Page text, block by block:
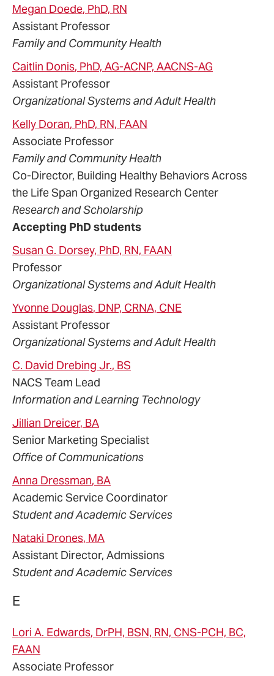
Megan Doede, PhD, RN
Assistant Professor
Family and Community Health
Caitlin Donis, PhD, AG-ACNP, AACNS-AG
Assistant Professor
Organizational Systems and Adult Health
Kelly Doran, PhD, RN, FAAN
Associate Professor
Family and Community Health
Co-Director, Building Healthy Behaviors Across
the Life Span Organized Research Center
Research and Scholarship
Accepting PhD students
Susan G. Dorsey, PhD, RN, FAAN
Professor
Organizational Systems and Adult Health
Yvonne Douglas, DNP, CRNA, CNE
Assistant Professor
Organizational Systems and Adult Health
C. David Drebing Jr., BS
NACS Team Lead
Information and Learning Technology
Jillian Dreicer, BA
Senior Marketing Specialist
Office of Communications
Anna Dressman, BA
Academic Service Coordinator
Student and Academic Services
Nataki Drones, MA
Assistant Director, Admissions
Student and Academic Services
E
Lori A. Edwards, DrPH, BSN, RN, CNS-PCH, BC,
FAAN
Associate Professor